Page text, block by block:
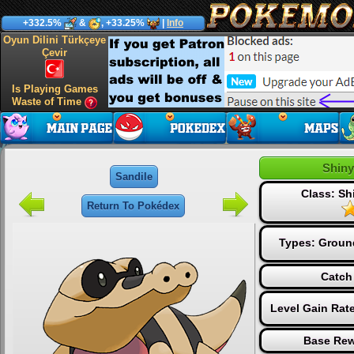
+332.5% & , +33.25% Info
Oyun Dilini Türkçeye
Çevir
Is Playing Games
Waste of Time
Sandile
Return To Pokédex
Class:
Types:
Level Gain
Base